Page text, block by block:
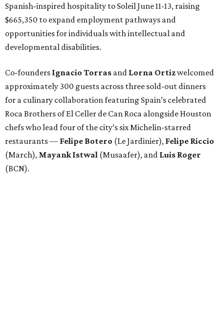
Spanish-inspired hospitality to Soleil June 11-13, raising
$665,350 to expand employment pathways and
opportunities for individuals with intellectual and
developmental disabilities.
Co-founders Ignacio Torras and Lorna Ortizwelcomed
approximately 300 guests across three sold-out dinners
for a culinary collaboration featuring Spain’s celebrated
Roca Brothers of El Celler de Can Roca alongside Houston
chefs who lead four of the city’s six Michelin-starred
restaurants — Felipe Botero (Le Jardinier), Felipe Riccio
(March), Mayank Istwal (Musaafer), and Luis Roger
(BCN).